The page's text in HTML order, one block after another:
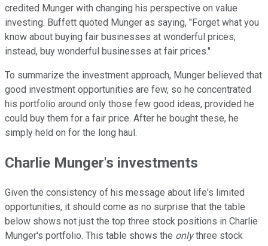
credited Munger with changing his perspective on value
investing. Buffett quoted Munger as saying, "Forget what you
know about buying fair businesses at wonderful prices;
instead, buy wonderful businesses at fair prices."
To summarize the investment approach, Munger believed that
good investment opportunities are few, so he concentrated
his portfolio around only those few good ideas, provided he
could buy them for a fair price. After he bought these, he
simply held on for the long haul.
Charlie Munger's investments
Given the consistency of his message about life's limited
opportunities, it should come as no surprise that the table
below shows not just the top three stock positions in Charlie
Munger's portfolio. This table shows the onlythree stock